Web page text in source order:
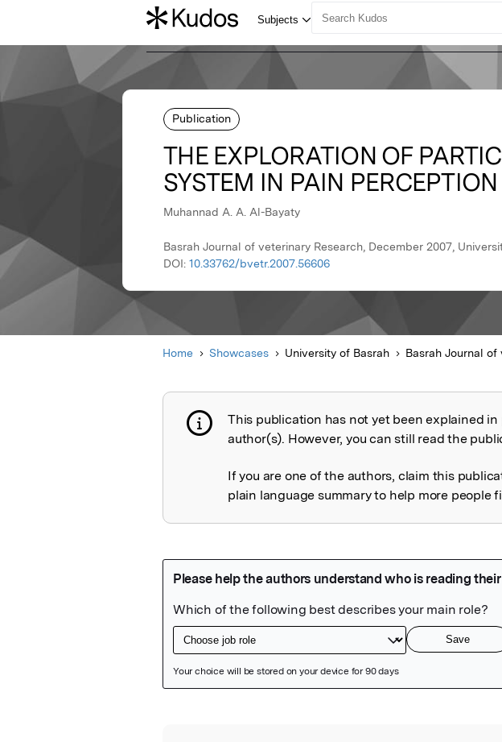
Publication
THE EXPLORATION OF
SYSTEM IN PAIN
Muhannad A. A. Al-Bayaty
Basrah Journal of veterinary Research, December 2007,
DOI: 10.33762/bvetr.2007.56606
Home Showcases University of Basrah Basrah Journal of
Publication not explained
This publication has not yet been explained
author(s). However, you can still read the
If you are one of the authors, claim this
plain language summary to help more people